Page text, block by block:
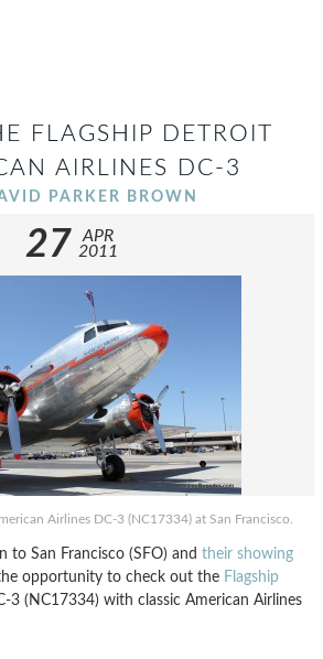
FLAGSHIP DETROIT
AIRLINES DC-3
PARKER BROWN
27
APR
2011
Airlines DC-3 (NC17334) at San Francisco.
to San Francisco (SFO) and their showing
opportunity to check out the Flagship
3 (NC17334) with classic American Airlines